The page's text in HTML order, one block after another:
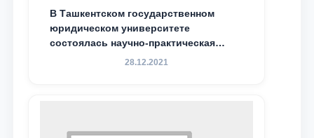
В Ташкентском государственном
юридическом университете
состоялась научно-практическая
конференция магистрантов
28.12.2021